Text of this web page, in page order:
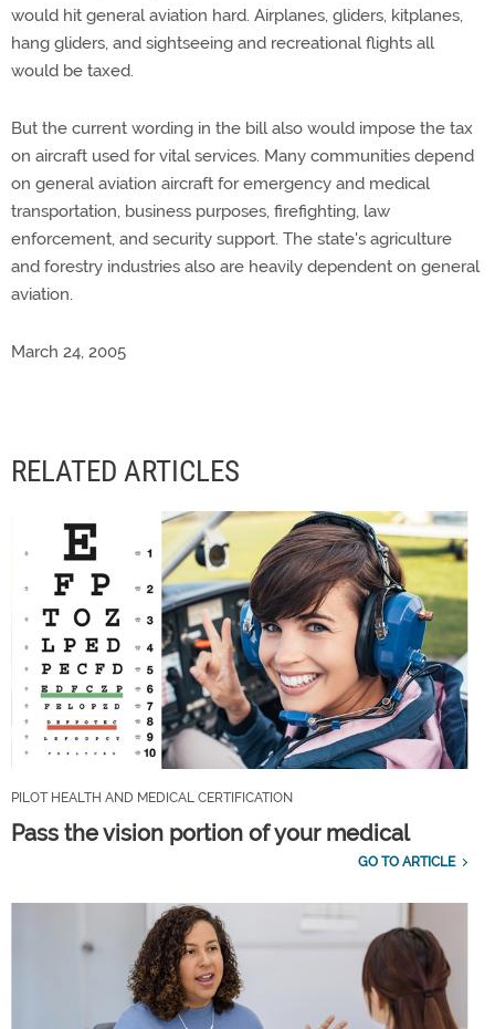
would hit general aviation hard. Airplanes, gliders, kitplanes,
hang gliders, and sightseeing and recreational flights all
would be taxed.
But the current wording in the bill also would impose the tax
on aircraft used for vital services. Many communities depend
on general aviation aircraft for emergency and medical
transportation, business purposes, firefighting, law
enforcement, and security support. The state's agriculture
and forestry industries also are heavily dependent on general
aviation.
March 24, 2005
RELATED ARTICLES
PILOT HEALTH AND MEDICAL CERTIFICATION
Pass the vision portion of your medical
GO TO ARTICLE